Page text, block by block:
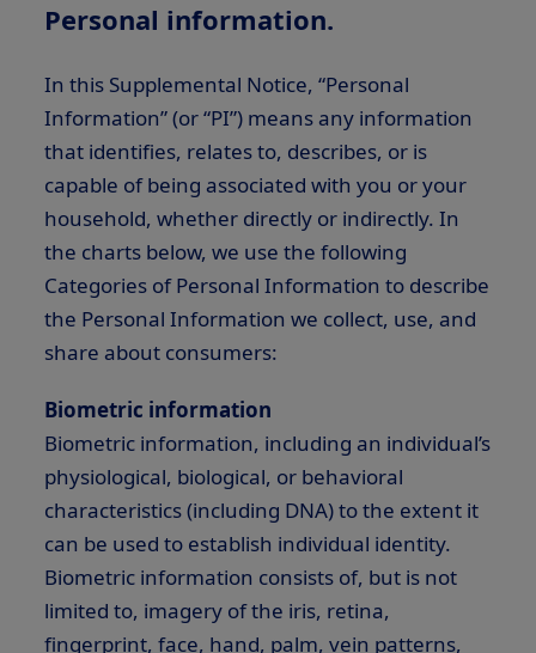
Personal information.
In this Supplemental Notice, “Personal
Information” (or “PI”) means any information
that identifies, relates to, describes, or is
capable of being associated with you or your
household, whether directly or indirectly. In
the charts below, we use the following
Categories of Personal Information to describe
the Personal Information we collect, use, and
share about consumers:
Biometric information
Biometric information, including an individual’s
physiological, biological, or behavioral
characteristics (including DNA) to the extent it
can be used to establish individual identity.
Biometric information consists of, but is not
limited to, imagery of the iris, retina,
fingerprint, face, hand, palm, vein patterns,